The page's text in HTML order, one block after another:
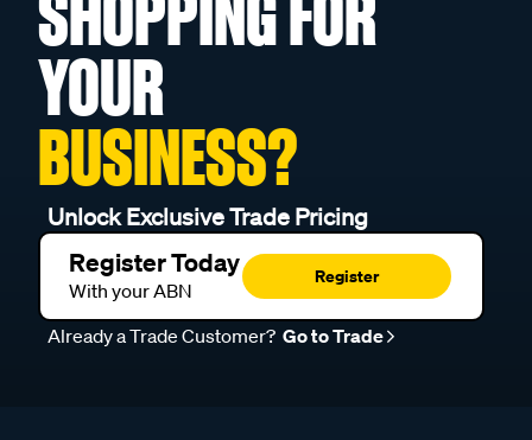
SHOPPING FOR
YOUR
BUSINESS?
Unlock Exclusive Trade Pricing
Register Today
With your ABN
Register
Already a Trade Customer? Go to Trade